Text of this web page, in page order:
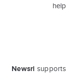
Newsri supports